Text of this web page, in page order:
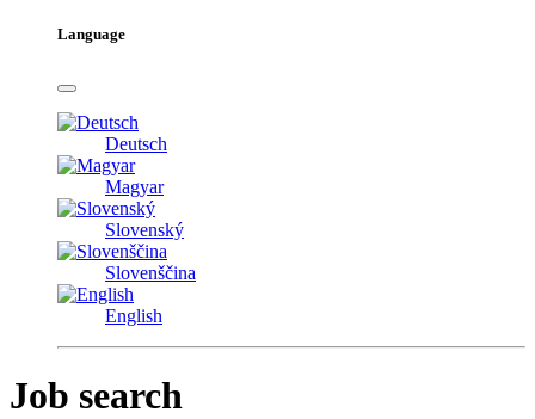
Language
Deutsch
Magyar
Slovenský
Slovenščina
English
Job search